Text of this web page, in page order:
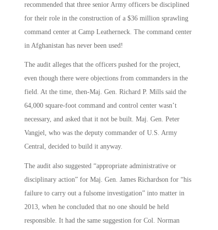
recommended that three senior Army officers be disciplined
for their role in the construction of a $36 million sprawling
command center at Camp Leatherneck. The command center
in Afghanistan has never been used!
The audit alleges that the officers pushed for the project,
even though there were objections from commanders in the
field. At the time, then-Maj. Gen. Richard P. Mills said the
64,000 square-foot command and control center wasn’t
necessary, and asked that it not be built. Maj. Gen. Peter
Vangjel, who was the deputy commander of U.S. Army
Central, decided to build it anyway.
The audit also suggested “appropriate administrative or
disciplinary action” for Maj. Gen. James Richardson for “his
failure to carry out a fulsome investigation” into matter in
2013, when he concluded that no one should be held
responsible. It had the same suggestion for Col. Norman